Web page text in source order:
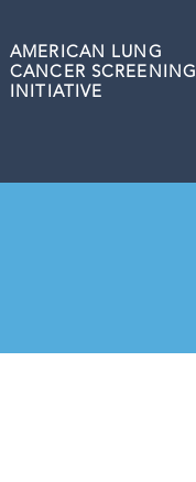
AMERICAN LUNG
CANCER SCREENING
INITIATIVE